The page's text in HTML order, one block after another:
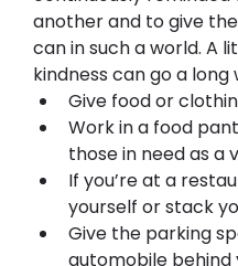
another and to give
can in such a world. A
kindness can go a long
Give food or
Work in a food
those in need as a
If you’re at a
yourself or stack
Give the parking
automobile behind